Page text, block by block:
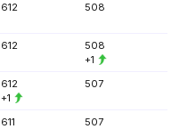
612 508
612
508
+1
612
+1
507
611 507